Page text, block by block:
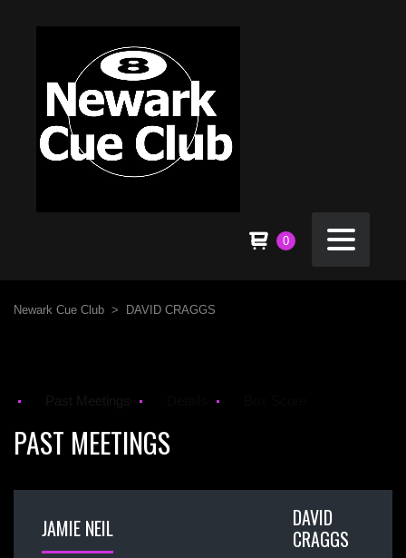
0
Newark Cue Club > DAVID CRAGGS
PAST MEETINGS
JAMIE NEIL
DAVID
CRAGGS